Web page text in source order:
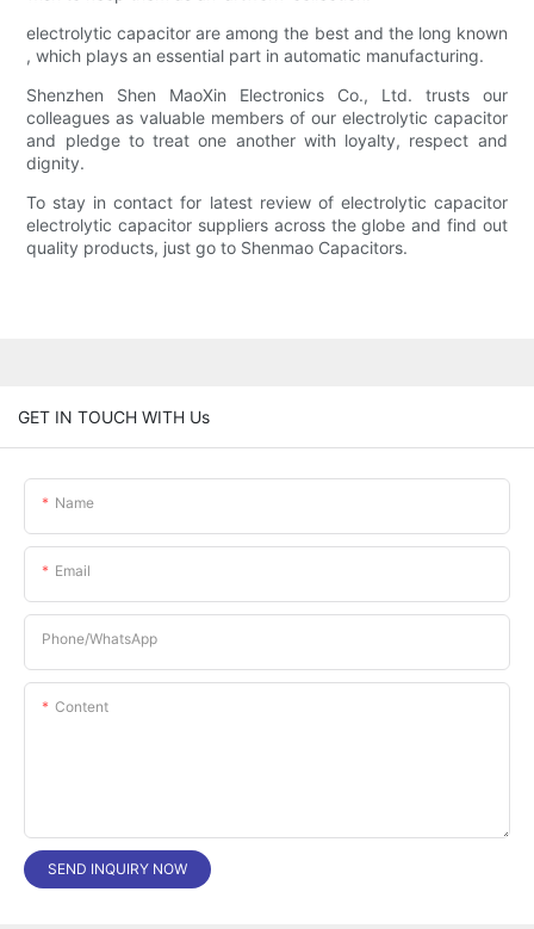
electrolytic capacitor are among the best and the long known
, which plays an essential part in automatic manufacturing.
Shenzhen Shen MaoXin Electronics Co., Ltd. trusts our
colleagues as valuable members of our electrolytic capacitor
and pledge to treat one another with loyalty, respect and
dignity.
To stay in contact for latest review of electrolytic capacitor
electrolytic capacitor suppliers across the globe and find out
quality products, just go to Shenmao Capacitors.
GET IN TOUCH WITH Us
Name
Email
Phone/whatsApp
Content
SEND INQUIRY NOW